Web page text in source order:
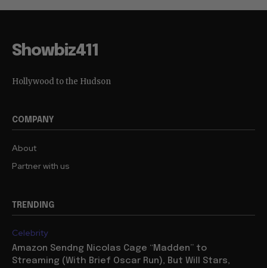
Showbiz411
Hollywood to the Hudson
COMPANY
About
Partner with us
TRENDING
Celebrity
Amazon Sendng Nicolas Cage “Madden” to
Streaming (With Brief Oscar Run), But Will Stars,